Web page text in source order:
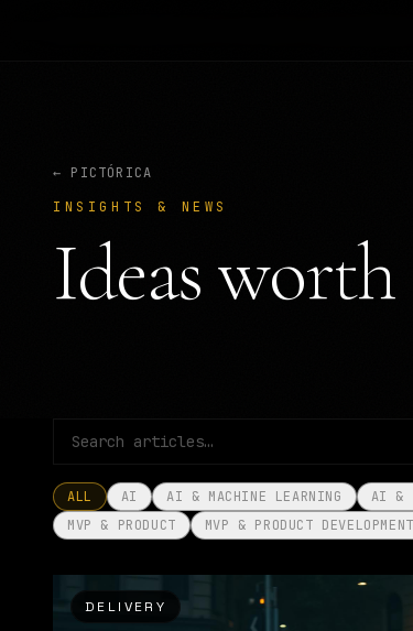
← PICTÓRICA
INSIGHTS & NEWS
Ideas worth
ALL AI AI & MACHINE LEARNING AI &
MVP & PRODUCT
MVP & PRODUCT DEVELOPMENT
DELIVERY